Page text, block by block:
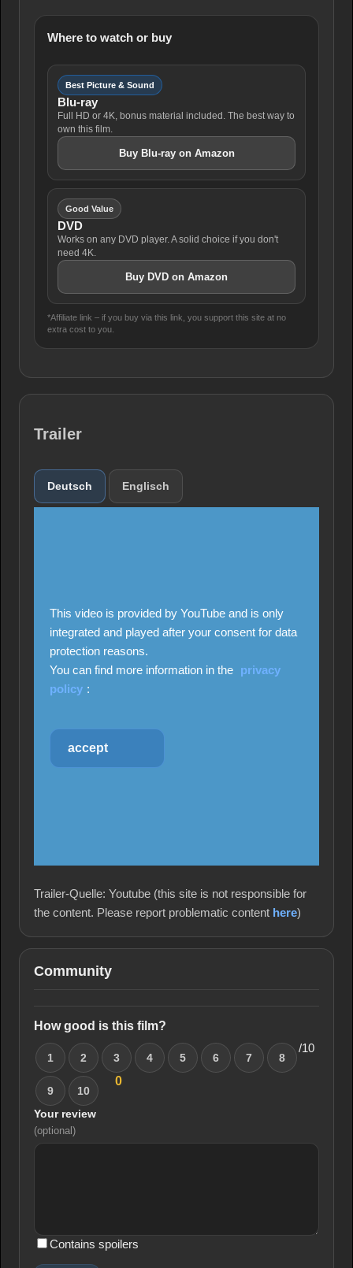
Where to watch or buy
Best Picture & Sound
Blu-ray
Full HD or 4K, bonus material included. The best way to
own this film.
Buy Blu-ray on Amazon
Good Value
DVD
Works on any DVD player. A solid choice if you don't
need 4K.
Buy DVD on Amazon
*Affiliate link – if you buy via this link, you support this site at no
extra cost to you.
Trailer
Deutsch Englisch
This video is provided by YouTube and is only
integrated and played after your consent for data
protection reasons.
You can find more information in the privacy
policy :
accept
Trailer-Quelle: Youtube (this site is not responsible for
the content. Please report problematic content here)
Community
How good is this film?
1 2 3 4 5 6 7 8
9 10
0
/10
Your review
(optional)
Contains spoilers